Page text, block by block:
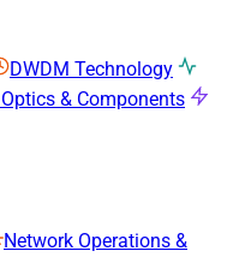
DWDM Technology
& Components
Network Operations &